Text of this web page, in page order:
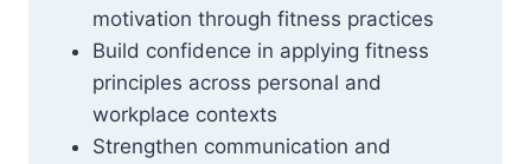
motivation through fitness practices
Build confidence in applying fitness
principles across personal and
workplace contexts
Strengthen communication and